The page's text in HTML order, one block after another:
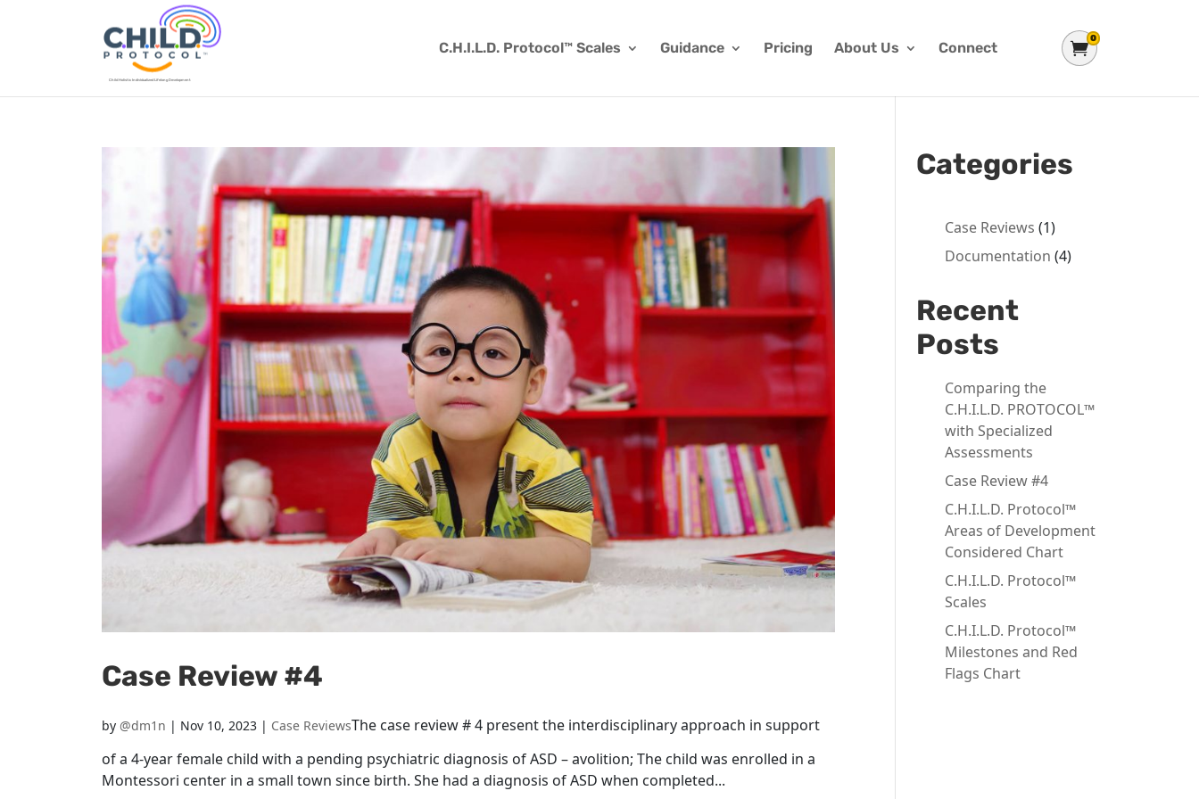
C.H.I.L.D. Protocol™ Scales Guidance Pricing About Us Connect
0
Shopping
Case Review #4
by @dm1n | Nov 10, 2023 | Case ReviewsThe case review # 4 present the interdisciplinary approach in support
of a 4-year female child with a pending psychiatric diagnosis of ASD – avolition; The child was enrolled in a
Montessori center in a small town since birth. She had a diagnosis of ASD when completed...
Categories
Case Reviews (1)
Documentation (4)
Recent
Posts
Comparing the
C.H.I.L.D. PROTOCOL™
with Specialized
Assessments
Case Review #4
C.H.I.L.D. Protocol™
Areas of Development
Considered Chart
C.H.I.L.D. Protocol™
Scales
C.H.I.L.D. Protocol™
Milestones and Red
Flags Chart